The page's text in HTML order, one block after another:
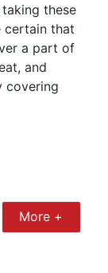
these
certain that
a part of
and
covering
Share
More
More +